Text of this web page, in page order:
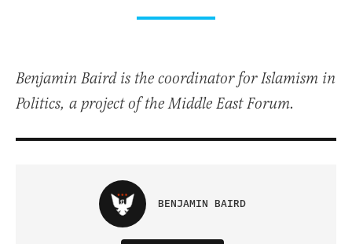
Benjamin Baird is the coordinator for Islamism in
Politics, a project of the Middle East Forum.
BENJAMIN BAIRD